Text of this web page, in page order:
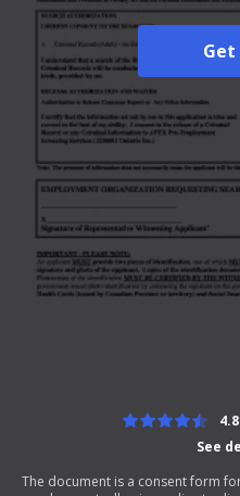
Get
See
The document is a consent form